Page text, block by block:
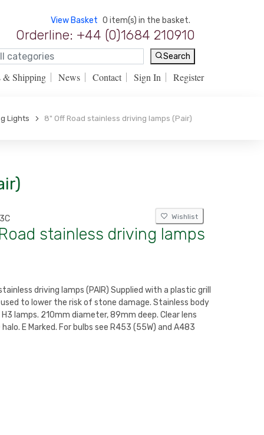
View Basket 0 item(s) in the basket.
Orderline: +44 (0)1684 210910
Search
& Shipping News Contact Sign In Register
Lights 8" Off Road stainless driving lamps (Pair)
Wishlist
stainless driving lamps
driving lamps (PAIR) Supplied with a plastic grill
to lower the risk of stone damage. Stainless body
H3 lamps. 210mm diameter, 89mm deep. Clear lens
E Marked. For bulbs see R453 (55W) and A483